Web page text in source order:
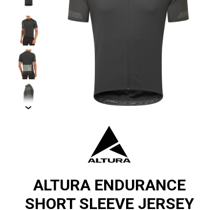
ALTURA ENDURANCE
SHORT SLEEVE JERSEY